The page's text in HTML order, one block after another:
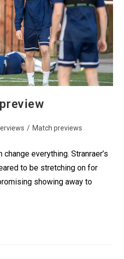
/ Match previews
everything. Stranraer’s
to be stretching on for
showing away to